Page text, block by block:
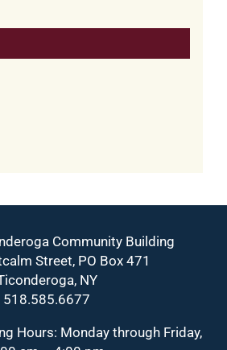
Community Building
Street, PO Box 471
NY
518.585.6677
Hours: Monday through Friday,